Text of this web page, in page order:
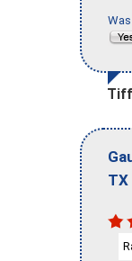
TX